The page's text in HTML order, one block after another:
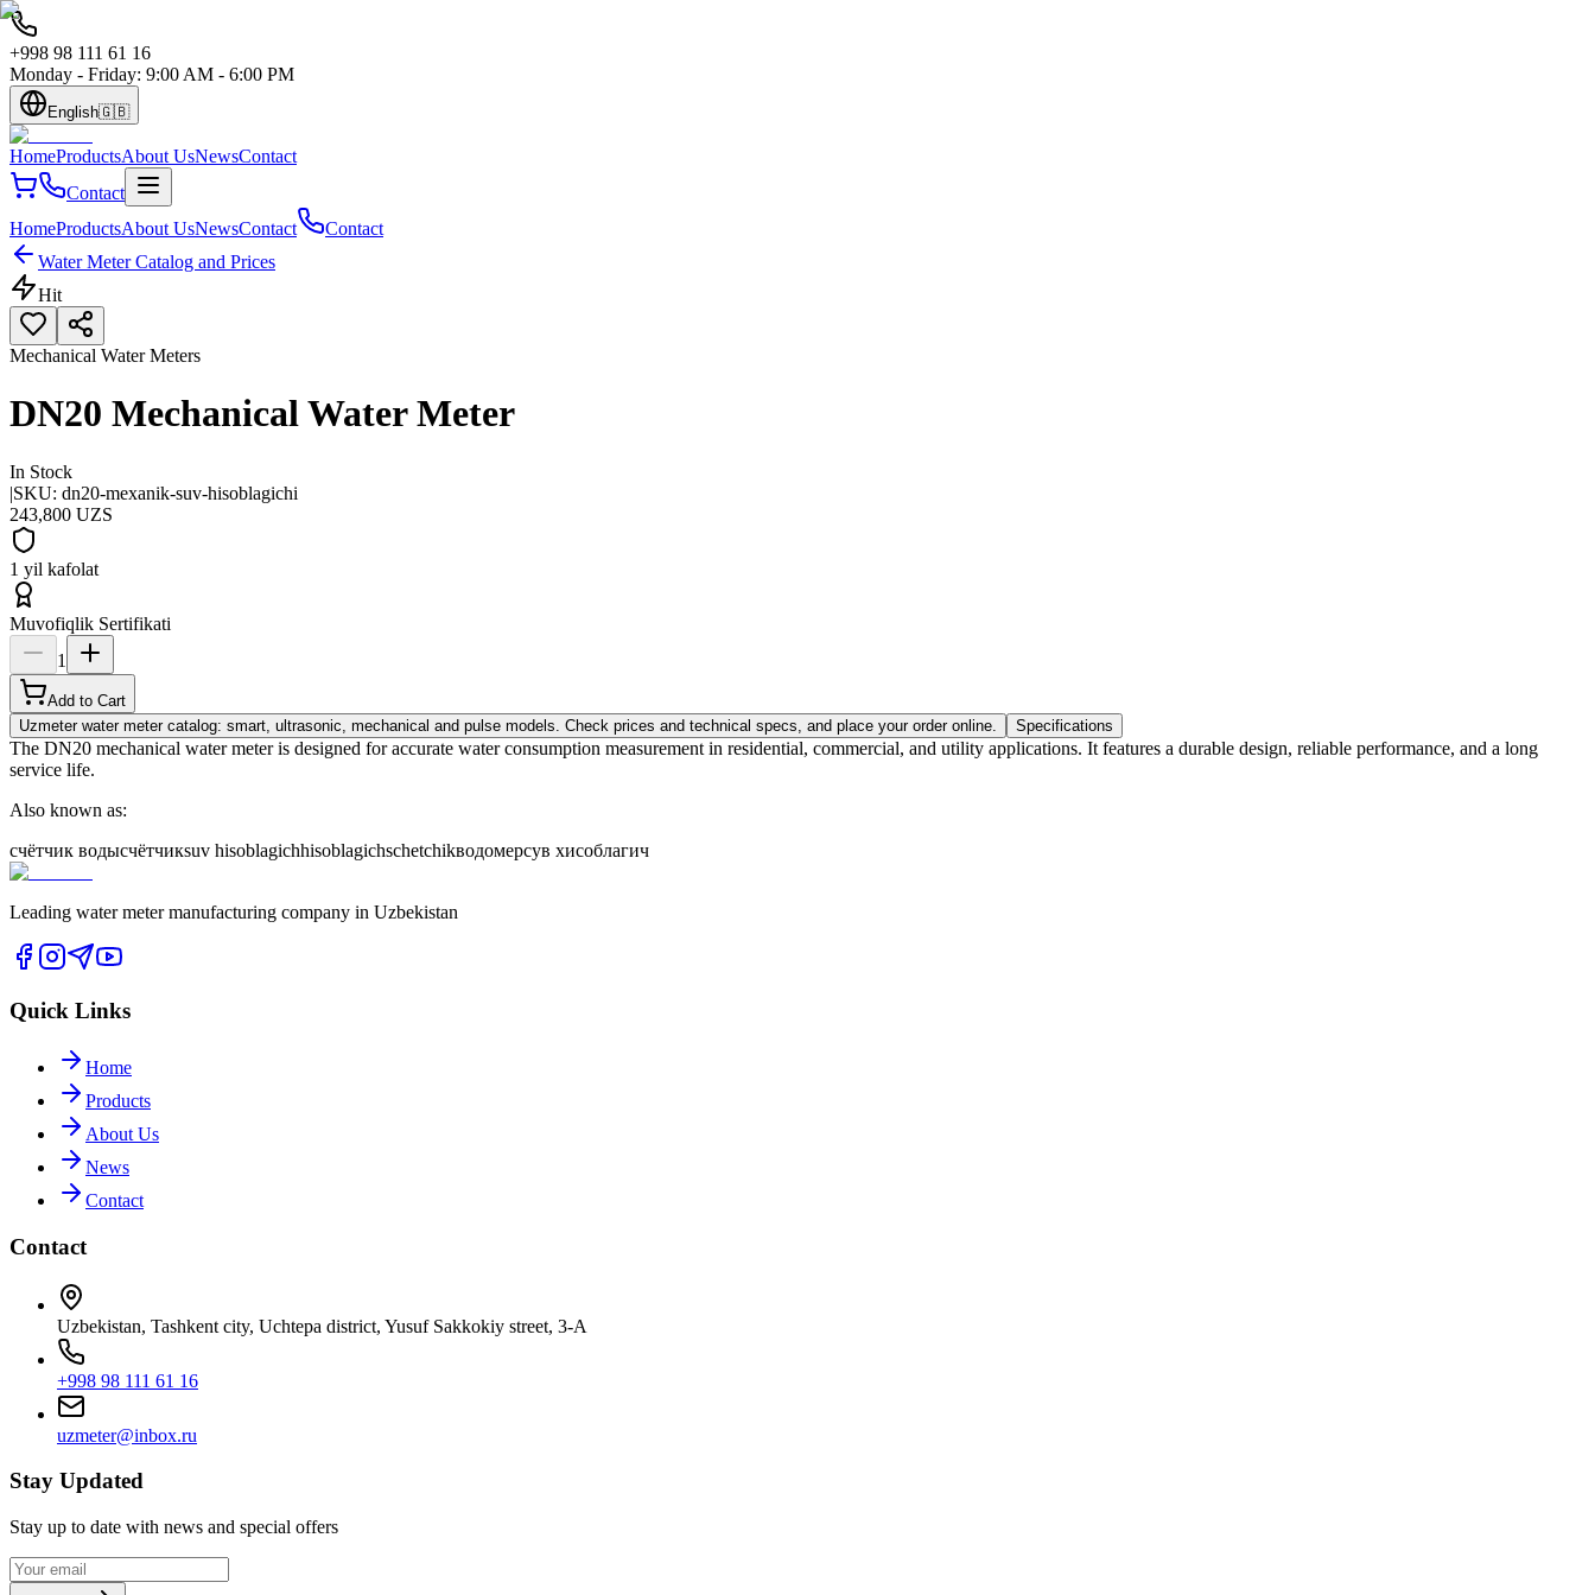
+998 98 111 61 16
Monday - Friday: 9:00 AM - 6:00 PM
English🇬🇧
HomeProductsAbout UsNewsContact
Contact
HomeProductsAbout UsNewsContact
Contact
Water Meter Catalog and Prices
Hit
Mechanical Water Meters
DN20 Mechanical Water Meter
In Stock
|SKU: dn20-mexanik-suv-hisoblagichi
243,800 UZS
1 yil kafolat
Muvofiqlik Sertifikati
1
Add to Cart
Uzmeter water meter catalog: smart, ultrasonic, mechanical and pulse models. Check prices and technical specs, and place your order online.
Specifications
The DN20 mechanical water meter is designed for accurate water consumption measurement in residential, commercial, and utility applications. It features a durable design, reliable performance, and a long
service life.
Also known as:
счётчик водысчётчикsuv hisoblagichhisoblagichschetchikводомерсув хисоблагич
Leading water meter manufacturing company in Uzbekistan
Quick Links
Home
Products
About Us
News
Contact
Contact
Uzbekistan, Tashkent city, Uchtepa district, Yusuf Sakkokiy street, 3-A
+998 98 111 61 16
uzmeter@inbox.ru
Stay Updated
Stay up to date with news and special offers